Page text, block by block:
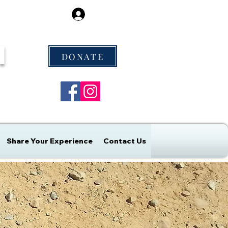
DONATE
Share Your Experience Contact Us